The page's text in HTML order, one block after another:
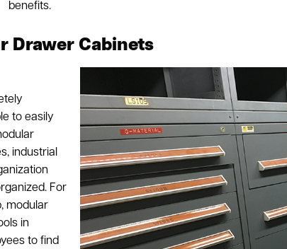
benefits.
Drawer Cabinets
to easily
industrial
For
modular
in
to find